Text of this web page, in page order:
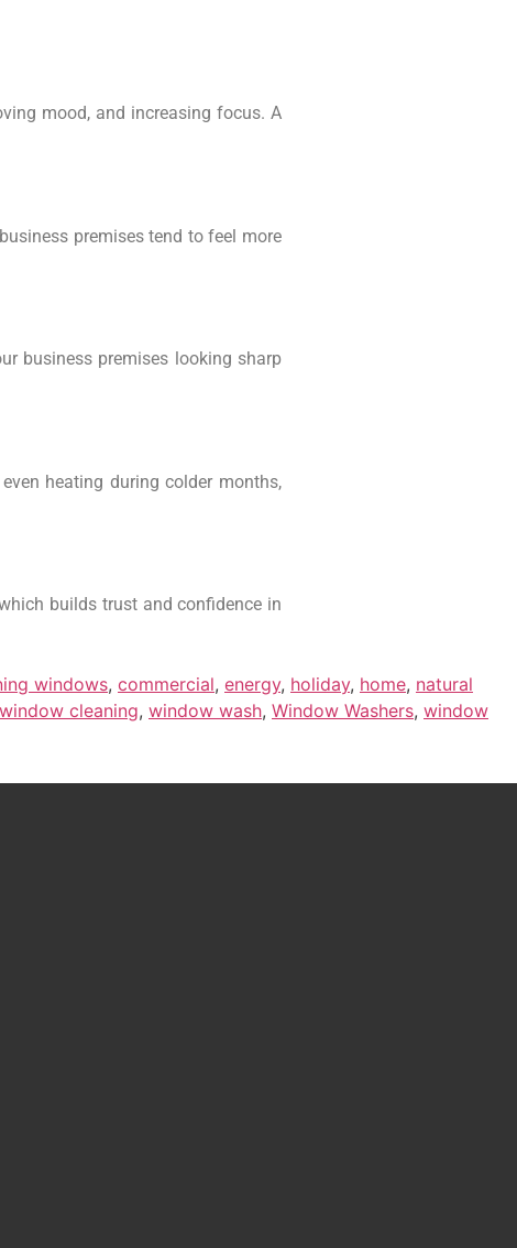
mood, and increasing focus. A
premises tend to feel more
business premises looking sharp
heating during colder months,
builds trust and confidence in
windows, commercial, energy, holiday, home, natural
window cleaning, window wash, Window Washers, window